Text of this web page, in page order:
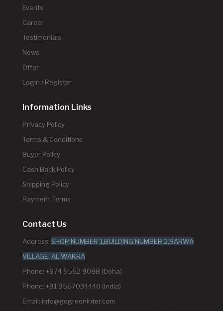
Events
Career
Testimonials
News
Offer
Login / Register
Information Links
Privacy Policy
Terms & Conditions
Buyer Policy
Cash Back Policy
Shipping Policy
Payment Terms
Contact Us
Address: SHOP NUMBER 1,BUILDING NUMBER 2,BARWA
VILLAGE, AL WAKRA
Phone: +974 5552 9088 (Doha)
Phone: +91 9567034440 (India)
Email: info@gogreeninter.com